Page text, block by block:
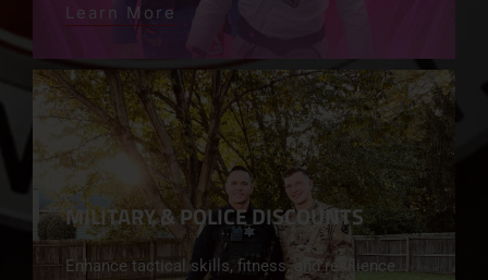
Learn More
MILITARY & POLICE DISCOUNTS
Enhance tactical skills, fitness, and resilience